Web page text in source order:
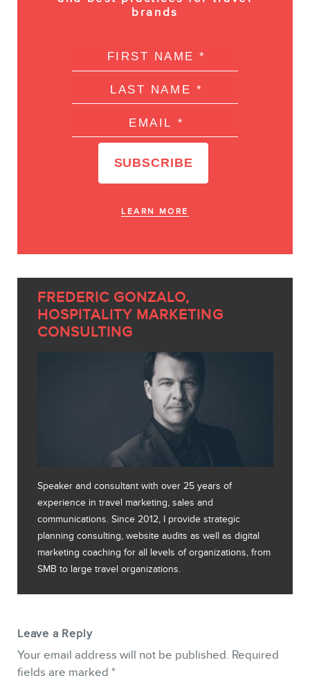
brands
LEARN MORE
FREDERIC GONZALO,
HOSPITALITY MARKETING
CONSULTING
Speaker and consultant with over 25 years of
experience in travel marketing, sales and
communications. Since 2012, I provide strategic
planning consulting, website audits as well as digital
marketing coaching for all levels of organizations, from
SMB to large travel organizations.
Leave a Reply
Your email address will not be published. Required
fields are marked *